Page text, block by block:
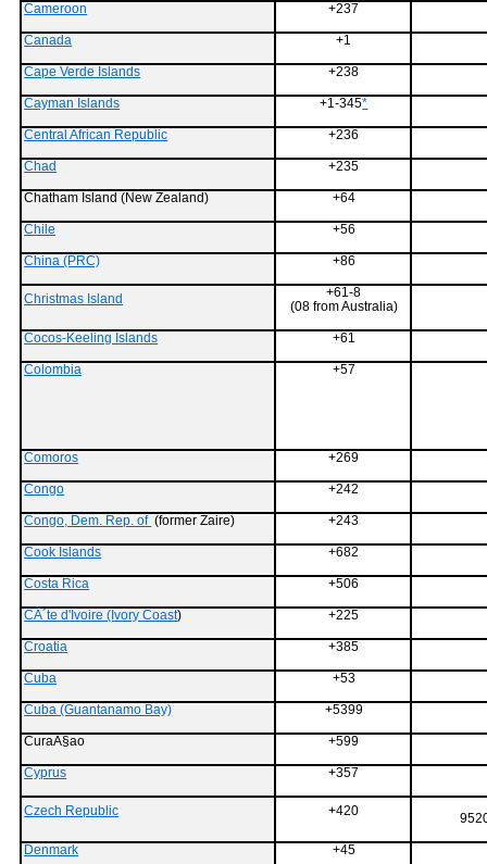
Cameroon +237
Canada +1
Cape Verde Islands +238
Cayman Islands +1-345*
Central African Republic +236
Chad +235
Chatham Island (New Zealand) +64
Chile +56
China (PRC) +86
Christmas Island
+61-8
(08 from Australia)
Cocos-Keeling Islands +61
Colombia +57
Comoros +269
Congo +242
Congo, Dem. Rep. of (former Zaire) +243
Cook Islands +682
Costa Rica +506
CÃ´te d'Ivoire (Ivory Coast) +225
Croatia +385
Cuba +53
Cuba (Guantanamo Bay) +5399
CuraÃ§ao +599
Cyprus +357
Czech Republic +420
Denmark +45